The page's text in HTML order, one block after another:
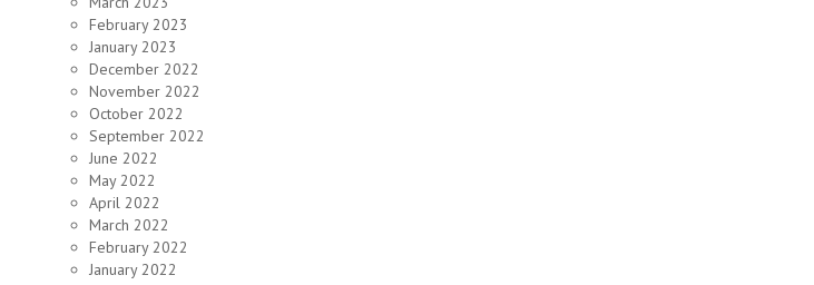
February 2023
January 2023
December 2022
November 2022
October 2022
September 2022
June 2022
May 2022
April 2022
March 2022
February 2022
January 2022